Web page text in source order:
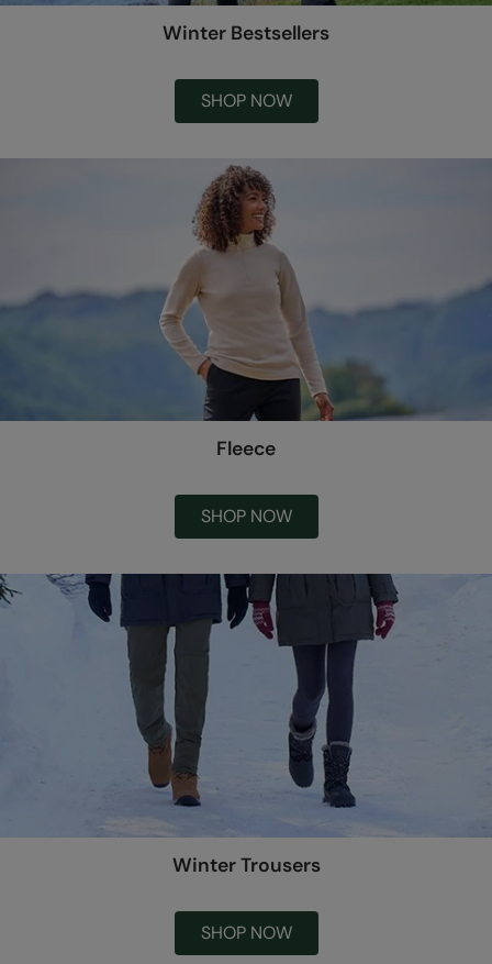
Winter Bestsellers
SHOP NOW
Fleece
SHOP NOW
Winter Trousers
SHOP NOW